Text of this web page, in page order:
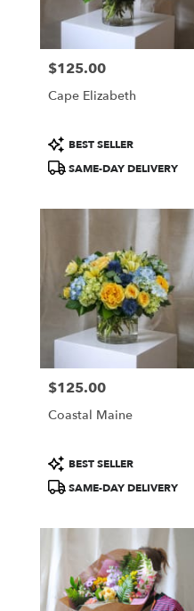
Price:
$125.00
Cape Elizabeth
Product
Tags:
BEST SELLER
SAME-DAY DELIVERY
Price:
$125.00
Coastal Maine
Product
Tags:
BEST SELLER
SAME-DAY DELIVERY